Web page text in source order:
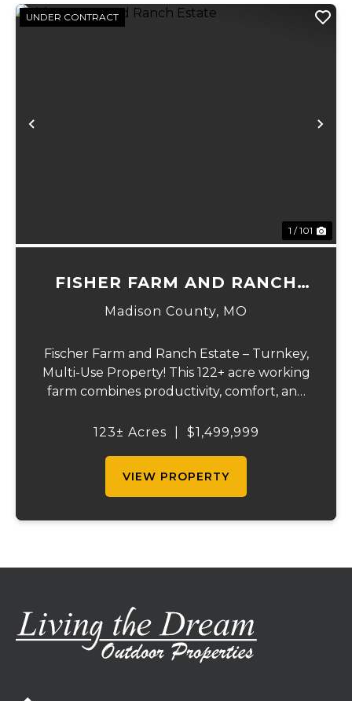
Previous
UNDER CONTRACT
1 / 101
FISHER FARM AND RANCH
ESTATE
Madison County, MO
Fischer Farm and Ranch Estate – Turnkey,
Multi-Use Property! This 122+ acre working
farm combines productivity, comfort, and
crops, and residential living, the property
123± Acres $1,499,999
VIEW PROPERTY